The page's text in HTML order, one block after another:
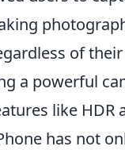
of
a powerful
like HDR
has not